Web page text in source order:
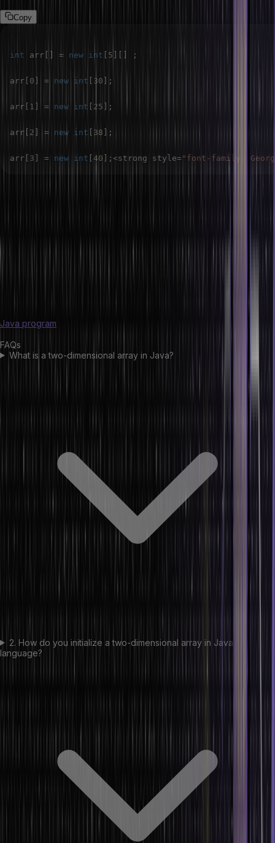
Copy
int arr [ ] = new int [ 5 ] [ ] ;
arr [ 0 ] = new int [ 30 ] ;
arr [ 1 ] = new int [ 25 ] ;
arr [ 2 ] = new int [ 38 ] ;
arr [ 3 ] = new int [40 ] ; <strong style= "font-family:
Conclusion
usage with various examples. Two-dimensional arrays are essential
Java program
FAQs
What is a two-dimensional array in Java?
2. How do you initialize a two-dimensional array in Java
language?